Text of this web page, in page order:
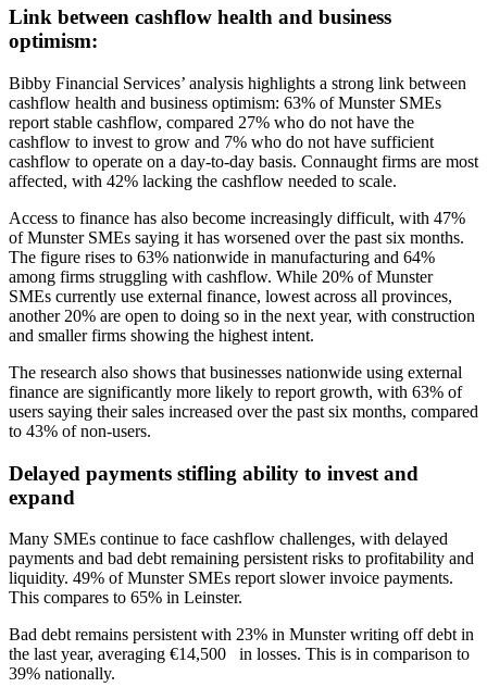
Link between cashflow health and business
optimism:
Bibby Financial Services’ analysis highlights a strong link between
cashflow health and business optimism: 63% of Munster SMEs
report stable cashflow, compared 27% who do not have the
cashflow to invest to grow and 7% who do not have sufficient
cashflow to operate on a day-to-day basis. Connaught firms are most
affected, with 42% lacking the cashflow needed to scale.
Access to finance has also become increasingly difficult, with 47%
of Munster SMEs saying it has worsened over the past six months.
The figure rises to 63% nationwide in manufacturing and 64%
among firms struggling with cashflow. While 20% of Munster
SMEs currently use external finance, lowest across all provinces,
another 20% are open to doing so in the next year, with construction
and smaller firms showing the highest intent.
The research also shows that businesses nationwide using external
finance are significantly more likely to report growth, with 63% of
users saying their sales increased over the past six months, compared
to 43% of non-users.
Delayed payments stifling ability to invest and
expand
Many SMEs continue to face cashflow challenges, with delayed
payments and bad debt remaining persistent risks to profitability and
liquidity. 49% of Munster SMEs report slower invoice payments.
This compares to 65% in Leinster.
Bad debt remains persistent with 23% in Munster writing off debt in
the last year, averaging €14,500 in losses. This is in comparison to
39% nationally.